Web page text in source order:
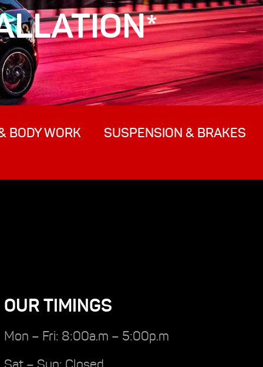
BODY WORK SUSPENSION & BRAKES
OUR TIMINGS
Mon – Fri: 8:00a.m – 5:00p.m